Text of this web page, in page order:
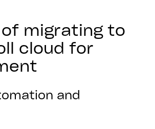
migrating to
cloud for
and